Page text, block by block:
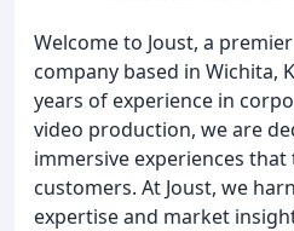
Welcome to Joust, a
company based in Wichita,
years of experience in
video production, we are
immersive experiences
customers. At Joust, we
expertise and market